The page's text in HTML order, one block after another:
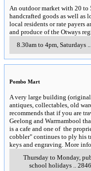
An outdoor market with 20 to
handcrafted goods as well as
local residents or rate payers
and produce of the Otways
8.30am to 4pm, Saturdays..
Pombo Mart
A very large building
antiques, collectables, old
recommends that if you are
Geelong and Warrnambool
is a cafe and one of the
cobbler" continues to ply his
keys and engraving. More
Thursday to Monday,
school holidays..